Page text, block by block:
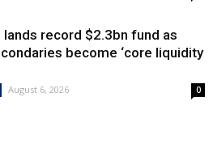
lands record $2.3bn fund as
become ‘core liquidity
August 6, 2026 0